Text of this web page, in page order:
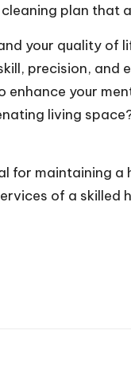
plan that
your quality of
precision, and
your
living
for maintaining
of a skilled